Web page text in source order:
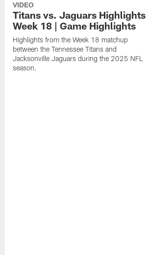
VIDEO
Titans vs. Jaguars Highlights
Week 18 | Game Highlights
Highlights from the Week 18 matchup
between the Tennessee Titans and
Jacksonville Jaguars during the 2025 NFL
season.